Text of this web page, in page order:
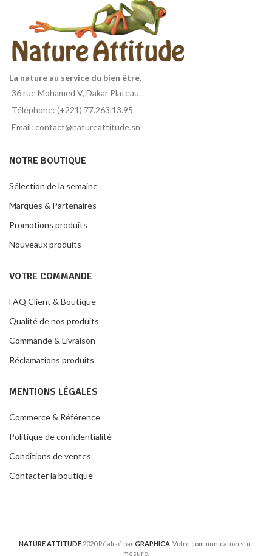
La nature au service du bien être.
36 rue Mohamed V, Dakar Plateau
Téléphone: (+221) 77.263.13.95
Email: contact@natureattitude.sn
NOTRE BOUTIQUE
Sélection de la semaine
Marques & Partenaires
Promotions produits
Nouveaux produits
VOTRE COMMANDE
FAQ Client & Boutique
Qualité de nos produits
Commande & Livraison
Réclamations produits
MENTIONS LÉGALES
Commerce & Référence
Politique de confidentialité
Conditions de ventes
Contacter la boutique
NATURE ATTITUDE 2020 Réalisé parGRAPHICA. Votre communication sur-
mesure.